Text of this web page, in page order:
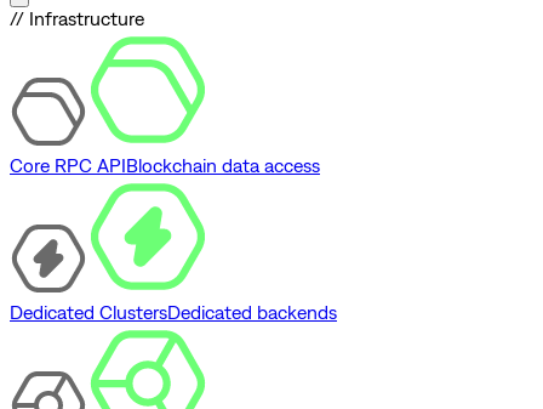
// Infrastructure
Core RPC APIBlockchain data access
Dedicated ClustersDedicated backends